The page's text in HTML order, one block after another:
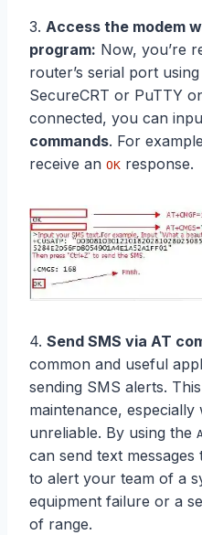
3. Access the modem
program: Now, you’re
router’s serial port
SecureCRT or PuTTY
connected, you can
commands. For
receive an OK response.
4. Send SMS via AT
common and useful
sending SMS alerts.
maintenance,
unreliable. By using the
can send text
to alert your team of a
equipment failure or a
of range.